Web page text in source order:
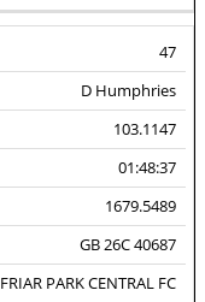
47
D Humphries
103.1147
01:48:37
1679.5489
GB 26C 40687
FRIAR PARK CENTRAL FC